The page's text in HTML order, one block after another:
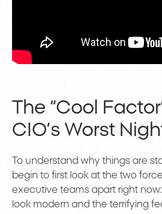
The “Cool
CIO’s Worst
To understand why things are
begin to first look at the two
executive teams apart right
look modern and the terrifying